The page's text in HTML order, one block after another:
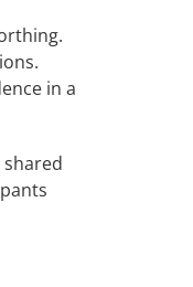
in a